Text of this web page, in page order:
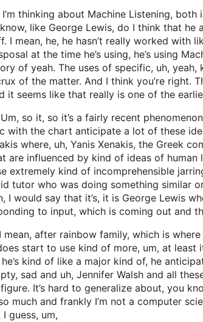
thinking about Machine Listening,
like George Lewis, do I think that
I mean, he, he hasn’t really worked with
at the time he’s using, he’s using
of yeah. The uses of specific, uh, yeah,
of the matter. And I think you’re right.
it seems like that really is one of the
so it, so it’s a fairly recent
with the chart anticipate a lot of these
where, uh, Yanis Xenakis, the Greek
are influenced by kind of ideas of
extremely kind of incomprehensible
tutor who was doing something similar
I would say that it’s, it is George Lewis
to input, which is coming out and
mean, after rainbow family, which is
start to use kind of more, um, at
kind of like a major kind of, he
sad and uh, Jennifer Walsh and all
It’s hard to generalize about, you
much and frankly I’m not a computer
guess, um,